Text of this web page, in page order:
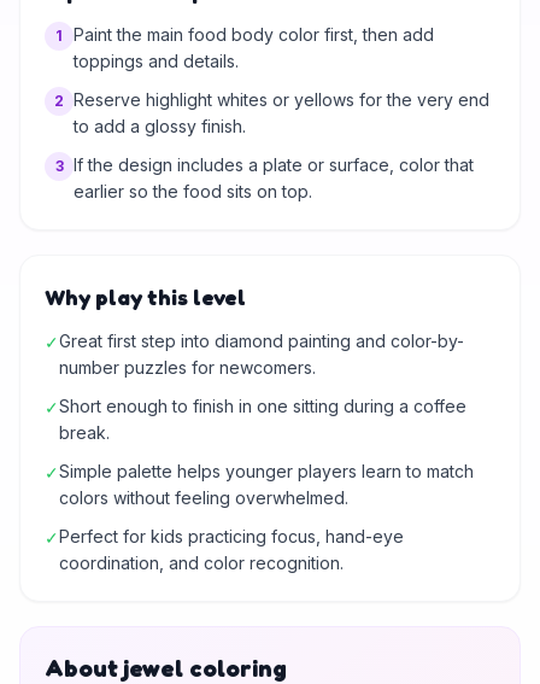
1
Paint the main food body color first, then add
toppings and details.
2 Reserve highlight whites or yellows for the very end
to add a glossy finish.
3 If the design includes a plate or surface, color that
earlier so the food sits on top.
Why play this level
✓Great first step into diamond painting and color-by-
number puzzles for newcomers.
✓Short enough to finish in one sitting during a coffee
break.
✓Simple palette helps younger players learn to match
colors without feeling overwhelmed.
✓Perfect for kids practicing focus, hand-eye
coordination, and color recognition.
About jewel coloring